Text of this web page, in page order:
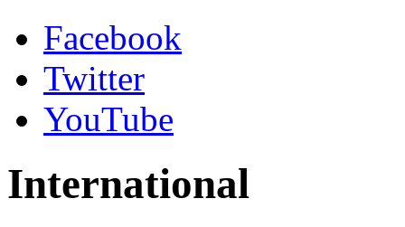
Facebook
Twitter
YouTube
International